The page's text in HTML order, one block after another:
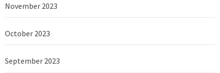
November 2023
October 2023
September 2023